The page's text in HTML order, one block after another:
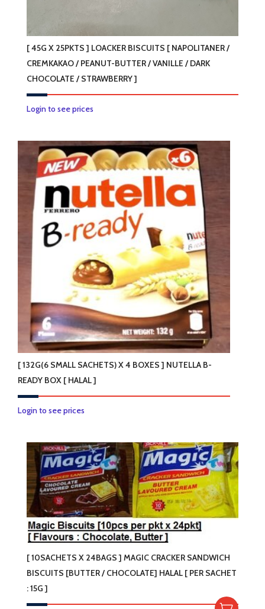
[ 45G X 25PKTS ] LOACKER BISCUITS [ NAPOLITANER /
CREMKAKAO / PEANUT-BUTTER / VANILLE / DARK
CHOCOLATE / STRAWBERRY ]
Login to see pricesThis
has
multiple
variants.
The
options
be
on
the
product
page
[ 132G(6 SMALL SACHETS) X 4 BOXES ] NUTELLA B-
READY BOX [ HALAL ]
Login to see prices
[ 10SACHETS X 24BAGS ] MAGIC CRACKER SANDWICH
BISCUITS [BUTTER / CHOCOLATE] HALAL [ PER SACHET
: 15G ]